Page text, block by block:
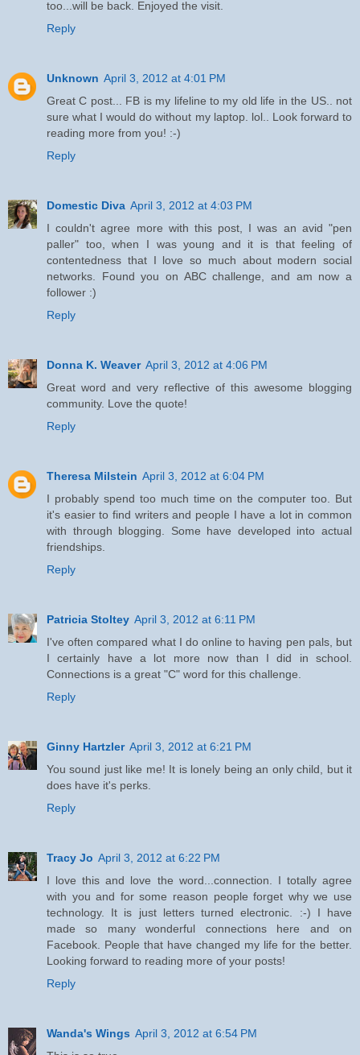
too...will be back. Enjoyed the visit.
Reply
Unknown April 3, 2012 at 4:01 PM
Great C post... FB is my lifeline to my old life in the US.. not
sure what I would do without my laptop. lol.. Look forward to
reading more from you! :-)
Reply
Domestic Diva April 3, 2012 at 4:03 PM
I couldn't agree more with this post, I was an avid "pen
paller" too, when I was young and it is that feeling of
contentedness that I love so much about modern social
networks. Found you on ABC challenge, and am now a
follower :)
Reply
Donna K. Weaver April 3, 2012 at 4:06 PM
Great word and very reflective of this awesome blogging
community. Love the quote!
Reply
Theresa Milstein April 3, 2012 at 6:04 PM
I probably spend too much time on the computer too. But
it's easier to find writers and people I have a lot in common
with through blogging. Some have developed into actual
friendships.
Reply
Patricia Stoltey April 3, 2012 at 6:11 PM
I've often compared what I do online to having pen pals, but
I certainly have a lot more now than I did in school.
Connections is a great "C" word for this challenge.
Reply
Ginny Hartzler April 3, 2012 at 6:21 PM
You sound just like me! It is lonely being an only child, but it
does have it's perks.
Reply
Tracy Jo April 3, 2012 at 6:22 PM
I love this and love the word...connection. I totally agree
with you and for some reason people forget why we use
technology. It is just letters turned electronic. :-) I have
made so many wonderful connections here and on
Facebook. People that have changed my life for the better.
Looking forward to reading more of your posts!
Reply
Wanda's Wings April 3, 2012 at 6:54 PM